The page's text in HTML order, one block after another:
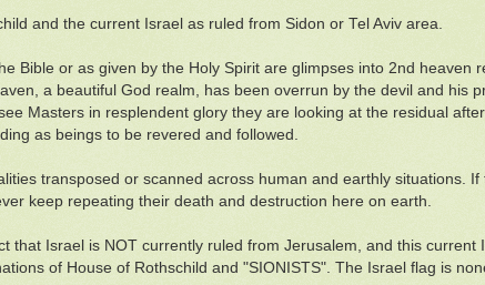
and the current Israel as ruled from Sidon or Tel Aviv area.
Bible or as given by the Holy Spirit are glimpses into 2nd heaven
a beautiful God realm, has been overrun by the devil and his
Masters in resplendent glory they are looking at the residual
as beings to be revered and followed.
transposed or scanned across human and earthly situations. If
keep repeating their death and destruction here on earth.
that Israel is NOT currently ruled from Jerusalem, and this current
of House of Rothschild and "SIONISTS". The Israel flag is